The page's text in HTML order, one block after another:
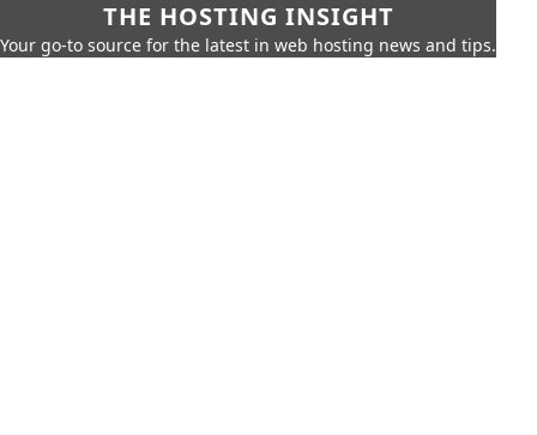
THE HOSTING INSIGHT
Your go-to source for the latest in web hosting news and tips.